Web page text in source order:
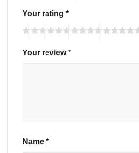
Your rating *
Your review*
Name *